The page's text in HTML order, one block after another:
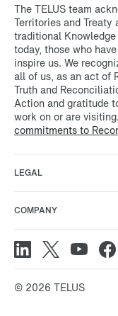
The TELUS team
Territories and
traditional
today, those who
inspire us. We
all of us, as an act of
Truth and
Action and gratitude
work on or are
commitments to
LEGAL
COMPANY
© 2026 TELUS